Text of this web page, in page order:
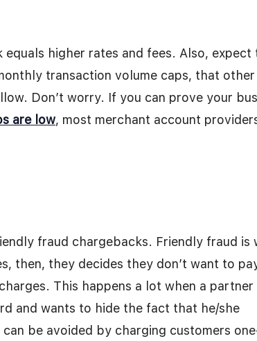
equals higher rates and fees. Also, expect
transaction volume caps, that other
Don’t worry. If you can prove your
are low, most merchant account
fraud chargebacks. Friendly fraud is
then, they decides they don’t want to
This happens a lot when a partner
and wants to hide the fact that he/she
be avoided by charging customers